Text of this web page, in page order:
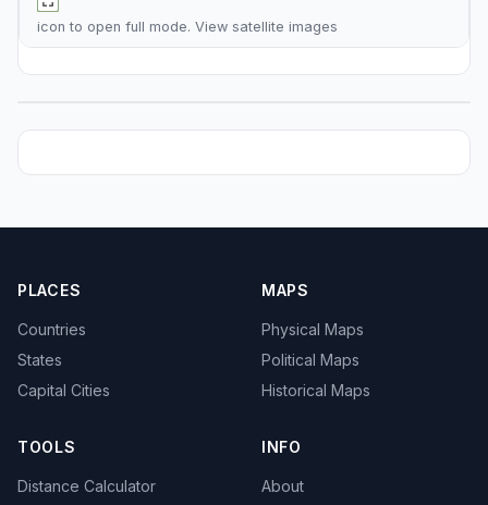
icon to open full mode. View satellite images
PLACES
Countries
States
Capital Cities
MAPS
Physical Maps
Political Maps
Historical Maps
TOOLS
Distance Calculator
INFO
About